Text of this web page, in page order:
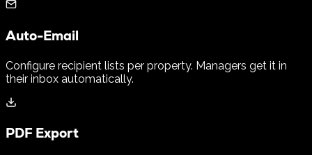
Auto-Email
Configure recipient lists per property. Managers get it in
their inbox automatically.
PDF Export